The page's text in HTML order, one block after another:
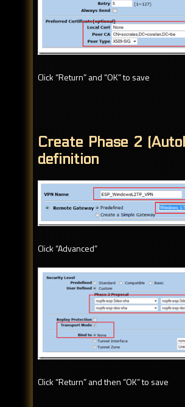
Click “Return” and “OK” to save
Create Phase 2
definition
Click “Advanced”
Click “Return” and then “OK” to save